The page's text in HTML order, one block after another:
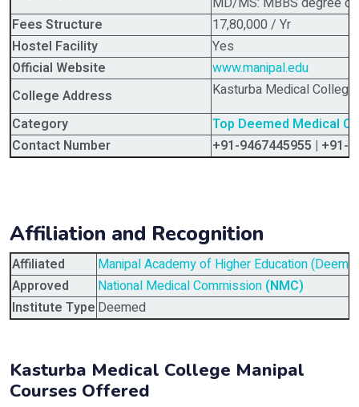
Fees Structure
17,80,000 / Yr
Hostel Facility
Yes
Official Website
www.manipal.edu
College Address
Kasturba Medical College
Category
Top Deemed Medical
Contact Number
+91-9467445955 | +91-
Affiliation and Recognition
Affiliated
Manipal Academy of Higher Education
Approved
National Medical Commission (NMC)
Institute Type Deemed
Kasturba Medical College Manipal
Courses Offered